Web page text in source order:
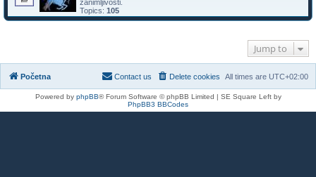
zanimljivosti.
Topics: 105
Jump to
Početna All times are UTC+02:00
Delete cookies
Contact us
Powered by phpBB® Forum Software © phpBB Limited | SE Square Left by
PhpBB3 BBCodes